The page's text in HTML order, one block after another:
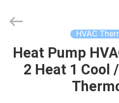
HOME
Limited.
HVAC
Heat Pump
2 Heat 1 Cool